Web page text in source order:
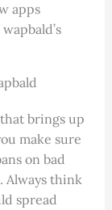
apps
brings up
make sure
on bad
Always think
spread